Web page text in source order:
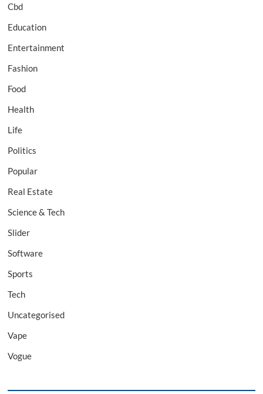
Cbd
Education
Entertainment
Fashion
Food
Health
Life
Politics
Popular
Real Estate
Science & Tech
Slider
Software
Sports
Tech
Uncategorised
Vape
Vogue